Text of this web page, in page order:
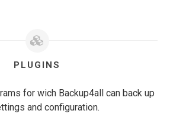
PLUGINS
for wich Backup4all can back up
and configuration.